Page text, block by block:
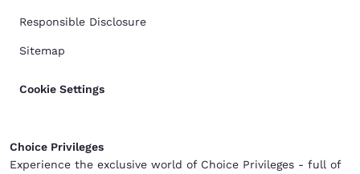
Responsible Disclosure
Sitemap
Cookie Settings
Choice Privileges
Experience the exclusive world of Choice Privileges - full of